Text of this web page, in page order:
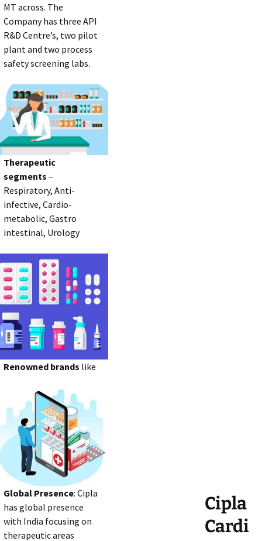
MT across. The
Company has three API
R&D Centre’s, two pilot
plant and two process
safety screening labs.
Therapeutic
segments –
Respiratory, Anti-
infective, Cardio-
metabolic, Gastro
intestinal, Urology
Renowned brands like
Global Presence: Cipla
has global presence
with India focusing on
therapeutic areas
Cipla
Cardi